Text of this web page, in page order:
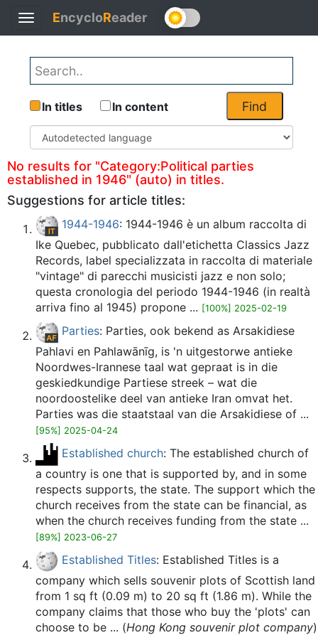
Toggle
navigation
EncycloReader
Find
In titles In content
No results for "Category:Political parties
established in 1946" (auto) in titles.
Suggestions for article titles:
1944-1946: 1944-1946 è un album raccolta di
Ike Quebec, pubblicato dall'etichetta Classics Jazz
Records, label specializzata in raccolta di materiale
"vintage" di parecchi musicisti jazz e non solo;
questa cronologia del periodo 1944-1946 (in realtà
arriva fino al 1945) propone ... [100%] 2025-02-19
Parties: Parties, ook bekend as Arsakidiese
Pahlavi en Pahlawānīg, is 'n uitgestorwe antieke
Noordwes-Irannese taal wat gepraat is in die
geskiedkundige Partiese streek – wat die
noordoostelike deel van antieke Iran omvat het.
Parties was die staatstaal van die Arsakidiese of ...
[95%] 2025-04-24
Established church: The established church of
a country is one that is supported by, and in some
respects supports, the state. The support which the
church receives from the state can be financial, as
when the church receives funding from the state ...
[89%] 2023-06-27
Established Titles: Established Titles is a
company which sells souvenir plots of Scottish land
from 1 sq ft (0.09 m) to 20 sq ft (1.86 m). While the
company claims that those who buy the 'plots' can
choose to be ... (Hong Kong souvenir plot company)